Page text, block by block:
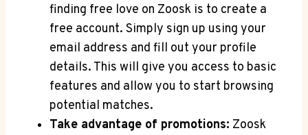
finding free love on Zoosk is to create a
free account. Simply sign up using your
email address and fill out your profile
details. This will give you access to basic
features and allow you to start browsing
potential matches.
Take advantage of promotions: Zoosk